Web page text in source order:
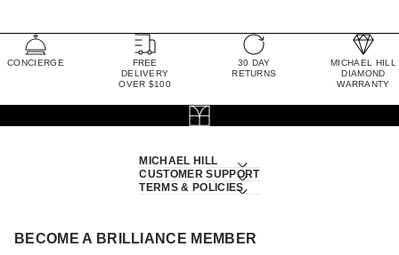
CONCIERGE
FREE
DELIVERY
OVER $100
30 DAY
RETURNS
MICHAEL HILL
DIAMOND
WARRANTY
MICHAEL HILL
CUSTOMER SUPPORT
TERMS & POLICIES
BECOME A BRILLIANCE MEMBER